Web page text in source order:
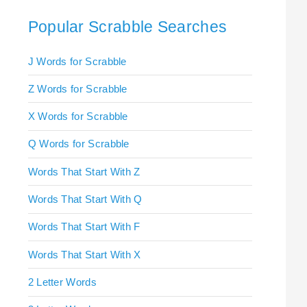
Popular Scrabble Searches
J Words for Scrabble
Z Words for Scrabble
X Words for Scrabble
Q Words for Scrabble
Words That Start With Z
Words That Start With Q
Words That Start With F
Words That Start With X
2 Letter Words